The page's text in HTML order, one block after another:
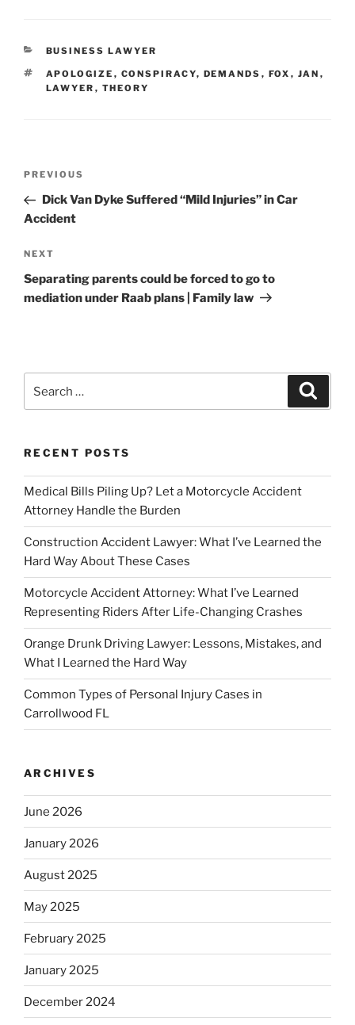
CATEGORIES
BUSINESS LAWYER
TAGS
APOLOGIZE , CONSPIRACY, DEMANDS , FOX , JAN ,
LAWYER , THEORY
Previous
Post
PREVIOUS
Dick Van Dyke Suffered “Mild Injuries” in Car
Accident
Next
Post
NEXT
Separating parents could be forced to go to
mediation under Raab plans | Family law
for:
RECENT POSTS
Medical Bills Piling Up? Let a Motorcycle Accident
Attorney Handle the Burden
Construction Accident Lawyer: What I’ve Learned the
Hard Way About These Cases
Motorcycle Accident Attorney: What I’ve Learned
Representing Riders After Life-Changing Crashes
Orange Drunk Driving Lawyer: Lessons, Mistakes, and
What I Learned the Hard Way
Common Types of Personal Injury Cases in
Carrollwood FL
ARCHIVES
June 2026
January 2026
August 2025
May 2025
February 2025
January 2025
December 2024